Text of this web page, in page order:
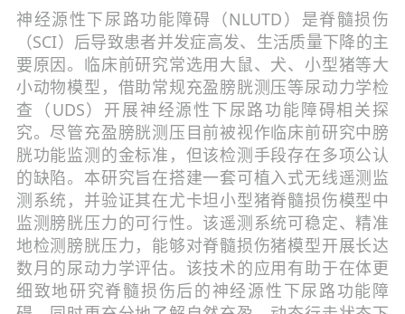
神经源性下尿路功能障碍（NLUTD）是脊髓损伤
（SCI）后导致患者并发症高发、生活质量下降的主
要原因。临床前研究常选用大鼠、犬、小型猪等大
小动物模型，借助常规充盈膀胱测压等尿动力学检
查（UDS）开展神经源性下尿路功能障碍相关探
究。尽管充盈膀胱测压目前被视作临床前研究中膀
胱功能监测的金标准，但该检测手段存在多项公认
的缺陷。本研究旨在搭建一套可植入式无线遥测监
测系统，并验证其在尤卡坦小型猪脊髓损伤模型中
监测膀胱压力的可行性。该遥测系统可稳定、精准
地检测膀胱压力，能够对脊髓损伤猪模型开展长达
数月的尿动力学评估。该技术的应用有助于在体更
细致地研究脊髓损伤后的神经源性下尿路功能障